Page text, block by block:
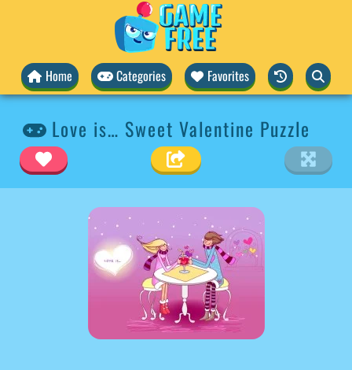
Home Categories Favorites
Love is… Sweet Valentine Puzzle